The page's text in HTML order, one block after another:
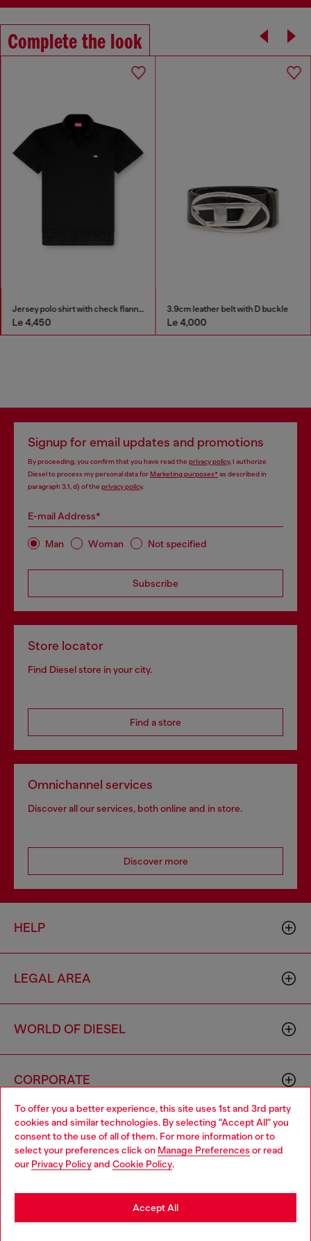
To offer you a better experience, this site uses 1st and 3rd party
cookies and similar technologies. By selecting "Accept All" you
consent to the use of all of them. For more information or to
select your preferences click on Manage Preferences or read
our Privacy Policyand Cookie Policy.
Accept All
Complete the look
Jersey polo shirt with check flannel trims
Le 4,450
3.9cm leather belt with D buckle
Le 4,000
Signup for email updates and promotions
By proceeding, you confirm that you have read the privacy policy, I authorize
Diesel to process my personal data forMarketing purposes*as described in
paragraph 3.1, d) of the privacy policy.
E-mail Address*
Man Woman Not specified
Subscribe
Store locator
Find Diesel store in your city.
Find a store
Omnichannel services
Discover all our services, both online and in store.
Discover more
HELP
LEGAL AREA
WORLD OF DIESEL
CORPORATE
Country: SL Language: EN
Choose your location
You are currently browsing Sierra Leone website, but it seems
you may be based in United States